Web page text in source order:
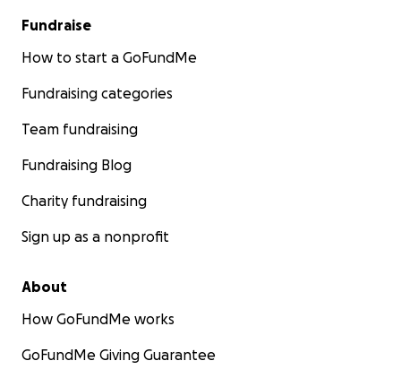
Fundraise
How to start a GoFundMe
Fundraising categories
Team fundraising
Fundraising Blog
Charity fundraising
Sign up as a nonprofit
About
How GoFundMe works
GoFundMe Giving Guarantee